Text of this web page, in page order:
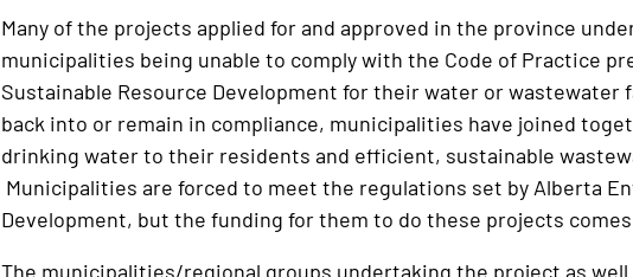
Many of the projects applied for and approved in the province
municipalities being unable to comply with the Code of Practice
Sustainable Resource Development for their water or
back into or remain in compliance, municipalities have joined
drinking water to their residents and efficient, sustainable
Municipalities are forced to meet the regulations set by Alberta
Development, but the funding for them to do these projects
The municipalities/regional groups undertaking the project as